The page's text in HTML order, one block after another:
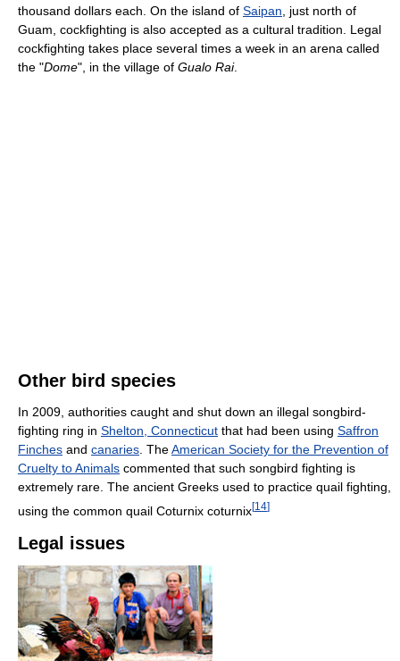
thousand dollars each. On the island of Saipan , just north of
Guam, cockfighting is also accepted as a cultural tradition. Legal
cockfighting takes place several times a week in an arena called
the "Dome", in the village of Gualo Rai.
Other bird species
In 2009, authorities caught and shut down an illegal songbird-
fighting ring in Shelton, Connecticut that had been using Saffron
Finches and canaries . TheAmerican Society for the Prevention of
Cruelty to Animals commented that such songbird fighting is
extremely rare. The ancient Greeks used to practice quail fighting,
using the common quail Coturnix coturnix[14]
Legal issues